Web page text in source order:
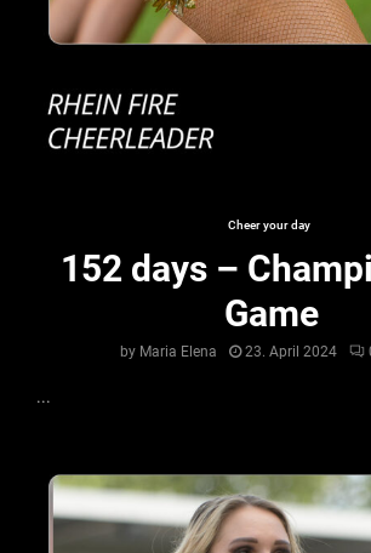
Cheer your day
152 days –
Game
by Maria Elena 23. April 2024
...